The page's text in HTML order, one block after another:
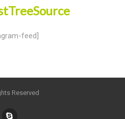
feed]
Reserved